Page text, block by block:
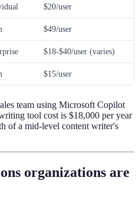
$20/user
$49/user
$18-$40/user (varies)
$15/user
team using Microsoft Copilot
tool cost is $18,000 per year
of a mid-level content writer's
organizations are